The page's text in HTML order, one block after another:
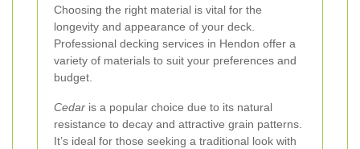
Choosing the right material is vital for the
longevity and appearance of your deck.
Professional decking services in Hendon offer a
variety of materials to suit your preferences and
budget.
Cedar is a popular choice due to its natural
resistance to decay and attractive grain patterns.
It’s ideal for those seeking a traditional look with